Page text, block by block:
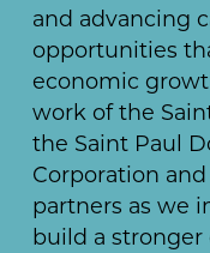
and advancing
opportunities
economic
work of the
the Saint Paul
Corporation
partners as we
build a